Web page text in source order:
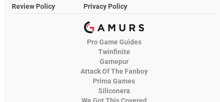
Review Policy
Privacy Policy
Pro Game Guides
Twinfinite
Gamepur
Attack Of The Fanboy
Prima Games
Siliconera
We Got This Covered